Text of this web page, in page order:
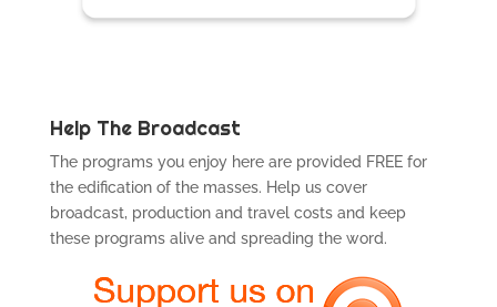
Help The Broadcast
The programs you enjoy here are provided FREE for
the edification of the masses. Help us cover
broadcast, production and travel costs and keep
these programs alive and spreading the word.